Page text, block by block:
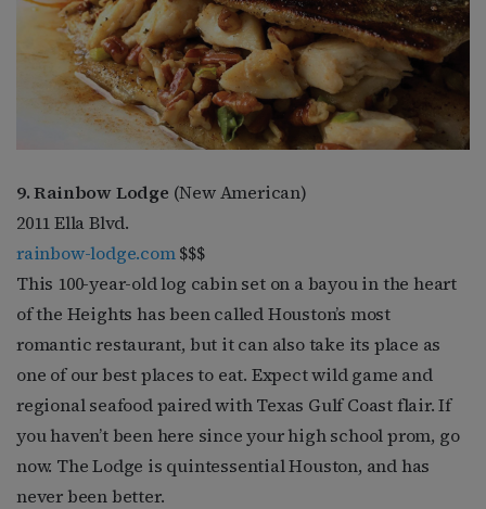
9. Rainbow Lodge (New American)
2011 Ella Blvd.
rainbow-lodge.com$$$
This 100-year-old log cabin set on a bayou in the heart
of the Heights has been called Houston’s most
romantic restaurant, but it can also take its place as
one of our best places to eat. Expect wild game and
regional seafood paired with Texas Gulf Coast flair. If
you haven’t been here since your high school prom, go
now. The Lodge is quintessential Houston, and has
never been better.